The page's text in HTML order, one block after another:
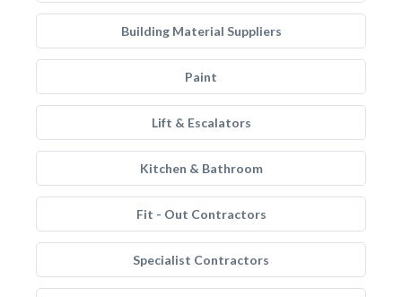
Building Material Suppliers
Paint
Lift & Escalators
Kitchen & Bathroom
Fit - Out Contractors
Specialist Contractors